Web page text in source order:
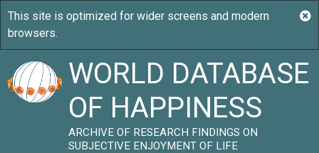
WORLD DATABASE
OF HAPPINESS
ARCHIVE OF RESEARCH FINDINGS ON
SUBJECTIVE ENJOYMENT OF LIFE